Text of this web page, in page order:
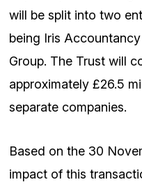
will be split into two
being Iris
Group. The Trust will
approximately £26.5
separate companies.
Based on the 30
impact of this